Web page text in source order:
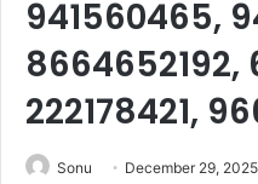
941560465,
222178421,
Sonu December 29, 2025